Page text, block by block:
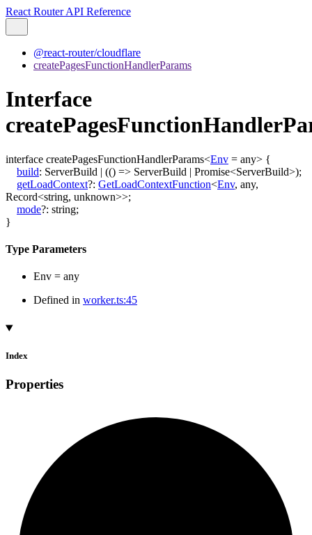
React Router API Reference
@react-router/cloudflare
createPagesFunctionHandlerParams
Interface
interface createPagesFunctionHandlerParams<Env = any> {
build: ServerBuild | (() => ServerBuild | Promise<ServerBuild>);
getLoadContext?: GetLoadContextFunction<Env, any,
Record<string, unknown>>;
mode?: string;
}
Type Parameters
Env = any
Defined in worker.ts:45
Index
Properties